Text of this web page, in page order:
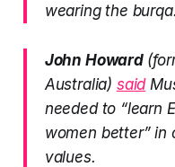
wearing the
John Howard
Australia) said
needed to “learn
women better” in
values.